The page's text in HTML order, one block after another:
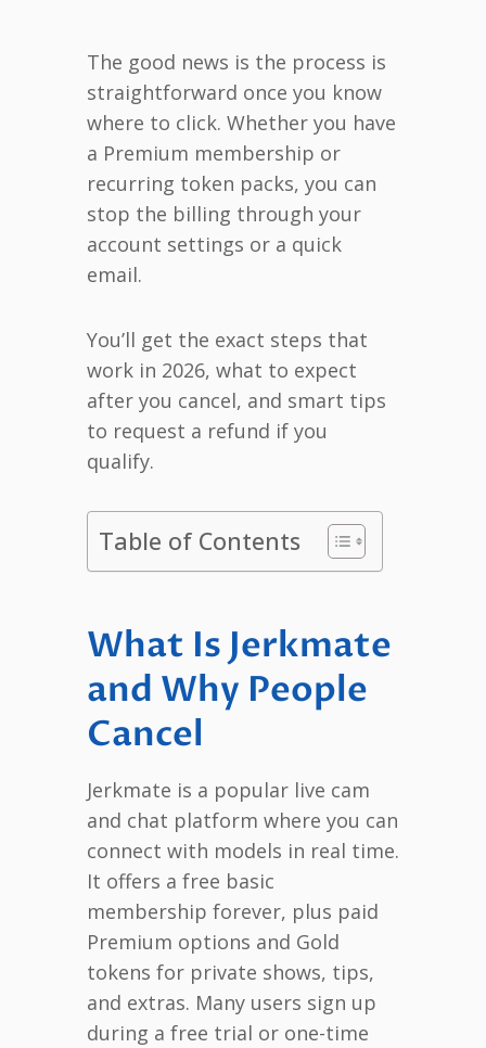
The good news is the process is
straightforward once you know
where to click. Whether you have
a Premium membership or
recurring token packs, you can
stop the billing through your
account settings or a quick
email.
You’ll get the exact steps that
work in 2026, what to expect
after you cancel, and smart tips
to request a refund if you
qualify.
Table of Contents
What Is Jerkmate
and Why People
Cancel
Jerkmate is a popular live cam
and chat platform where you can
connect with models in real time.
It offers a free basic
membership forever, plus paid
Premium options and Gold
tokens for private shows, tips,
and extras. Many users sign up
during a free trial or one-time